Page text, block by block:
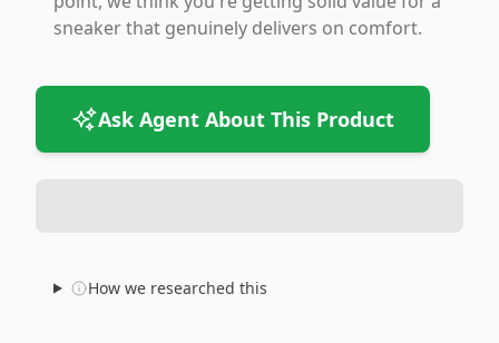
sneaker that genuinely delivers on comfort.
Ask Agent About This Product
How we researched this